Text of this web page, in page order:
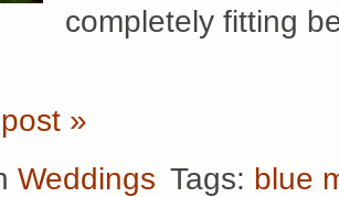
completely fitting
»
Weddings Tags: blue